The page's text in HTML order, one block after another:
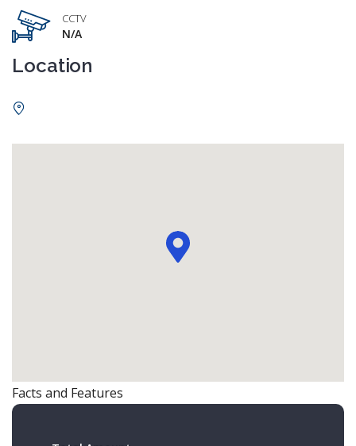
CCTV
N/A
Location
Facts and Features